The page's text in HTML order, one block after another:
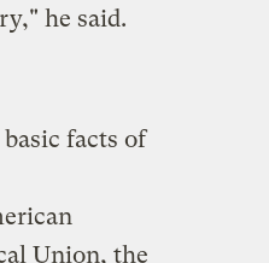
he said.
facts of
Union, the